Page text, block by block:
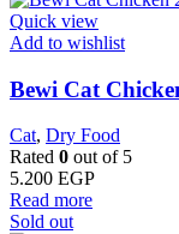
Quick view
Add to wishlist
Bewi Cat
Cat, Dry Food
Rated 0 out of 5
5.200 EGP
Read more
Sold out